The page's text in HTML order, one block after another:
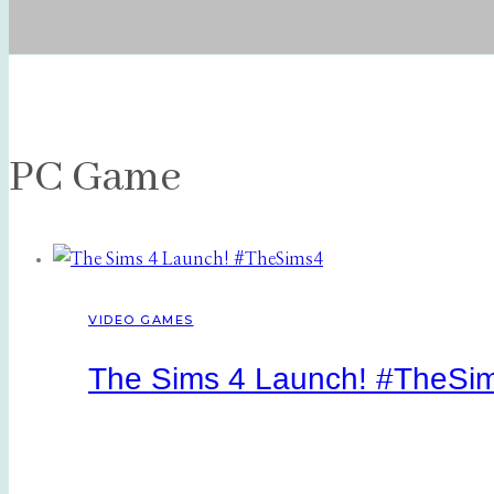
PC Game
VIDEO GAMES
The Sims 4 Launch!